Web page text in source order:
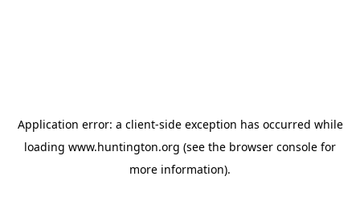
Application error: a client-side exception has occurred while
loading www.huntington.org (see the browser console for
more information).